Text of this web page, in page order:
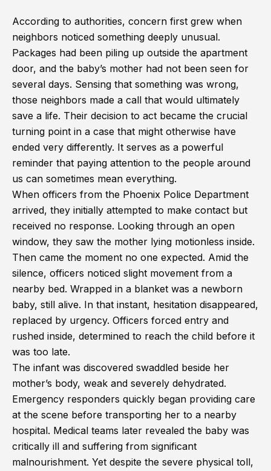
According to authorities, concern first grew when
neighbors noticed something deeply unusual.
Packages had been piling up outside the apartment
door, and the baby’s mother had not been seen for
several days. Sensing that something was wrong,
those neighbors made a call that would ultimately
save a life. Their decision to act became the crucial
turning point in a case that might otherwise have
ended very differently. It serves as a powerful
reminder that paying attention to the people around
us can sometimes mean everything.
When officers from the Phoenix Police Department
arrived, they initially attempted to make contact but
received no response. Looking through an open
window, they saw the mother lying motionless inside.
Then came the moment no one expected. Amid the
silence, officers noticed slight movement from a
nearby bed. Wrapped in a blanket was a newborn
baby, still alive. In that instant, hesitation disappeared,
replaced by urgency. Officers forced entry and
rushed inside, determined to reach the child before it
was too late.
The infant was discovered swaddled beside her
mother’s body, weak and severely dehydrated.
Emergency responders quickly began providing care
at the scene before transporting her to a nearby
hospital. Medical teams later revealed the baby was
critically ill and suffering from significant
malnourishment. Yet despite the severe physical toll,